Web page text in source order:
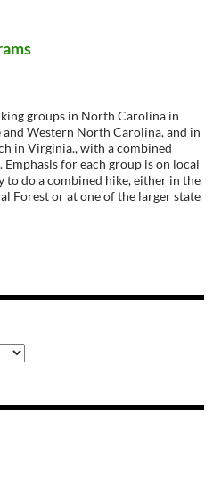
groups in North Carolina in
Western North Carolina, and in
in Virginia., with a combined
for each group is on local
to do a combined hike, either in the
Forest or at one of the larger state